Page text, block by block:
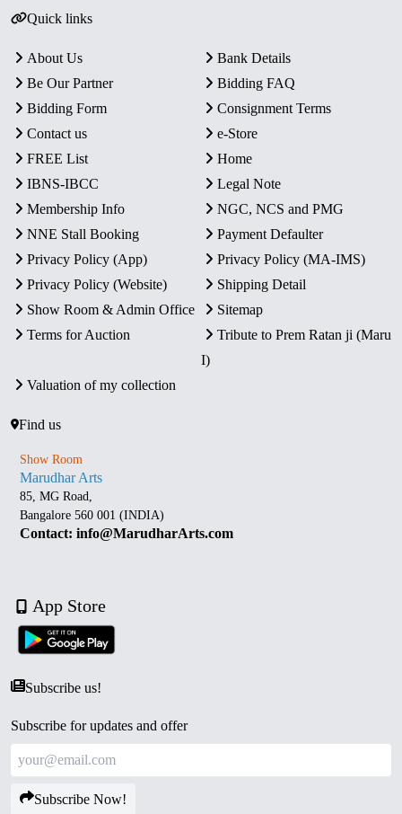
Quick links
About Us
Bank Details
Be Our Partner
Bidding FAQ
Bidding Form
Consignment Terms
Contact us
e-Store
FREE List
Home
IBNS-IBCC
Legal Note
Membership Info
NGC, NCS and PMG
NNE Stall Booking
Payment Defaulter
Privacy Policy (App)
Privacy Policy (MA-IMS)
Privacy Policy (Website)
Shipping Detail
Show Room & Admin Office
Sitemap
Terms for Auction
Tribute to Prem Ratan ji (Maru
I)
Valuation of my collection
Find us
Show Room
Marudhar Arts
85, MG Road,
Bangalore 560 001 (INDIA)
Contact: info@MarudharArts.com
App Store
Subscribe us!
Subscribe for updates and offer
Subscribe Now!